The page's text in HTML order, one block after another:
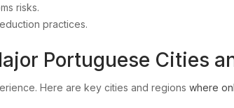
risks.
practices.
Portuguese Cities
Here are key cities and regions where